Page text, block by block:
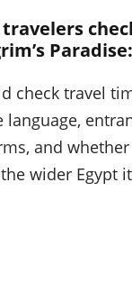
check travel
and
wider Egypt